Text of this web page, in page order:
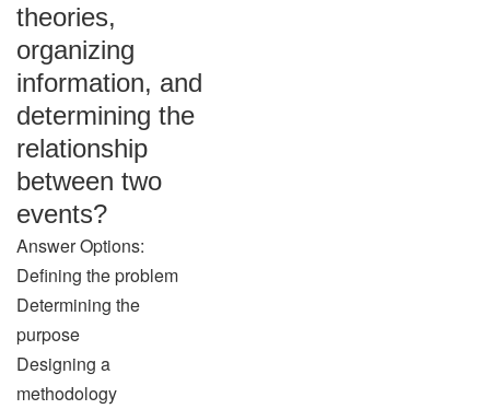
theories,
organizing
information, and
determining the
relationship
between two
events?
Answer Options:
Defining the problem
Determining the
purpose
Designing a
methodology